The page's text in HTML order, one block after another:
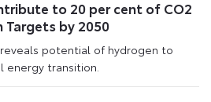
to 20 per cent of CO2
Targets by 2050
potential of hydrogen to
energy transition.